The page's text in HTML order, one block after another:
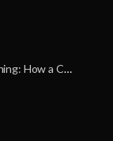
A Miracle on a Sunday Morning: How a Chain of Heroes Saved Shawn Martin’s Life